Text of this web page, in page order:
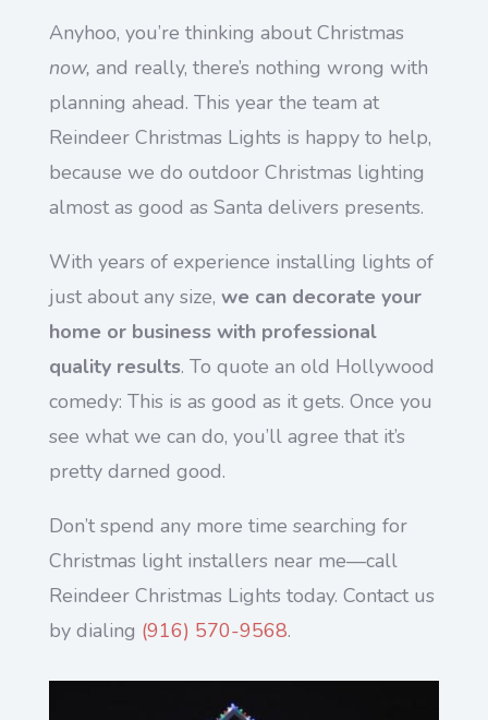
Anyhoo, you’re thinking about Christmas
now, and really, there’s nothing wrong with
planning ahead. This year the team at
Reindeer Christmas Lights is happy to help,
because we do outdoor Christmas lighting
almost as good as Santa delivers presents.
With years of experience installing lights of
just about any size, we can decorate your
home or business with professional
quality results. To quote an old Hollywood
comedy: This is as good as it gets. Once you
see what we can do, you’ll agree that it’s
pretty darned good.
Don’t spend any more time searching for
Christmas light installers near me—call
Reindeer Christmas Lights today. Contact us
by dialing (916) 570-9568.